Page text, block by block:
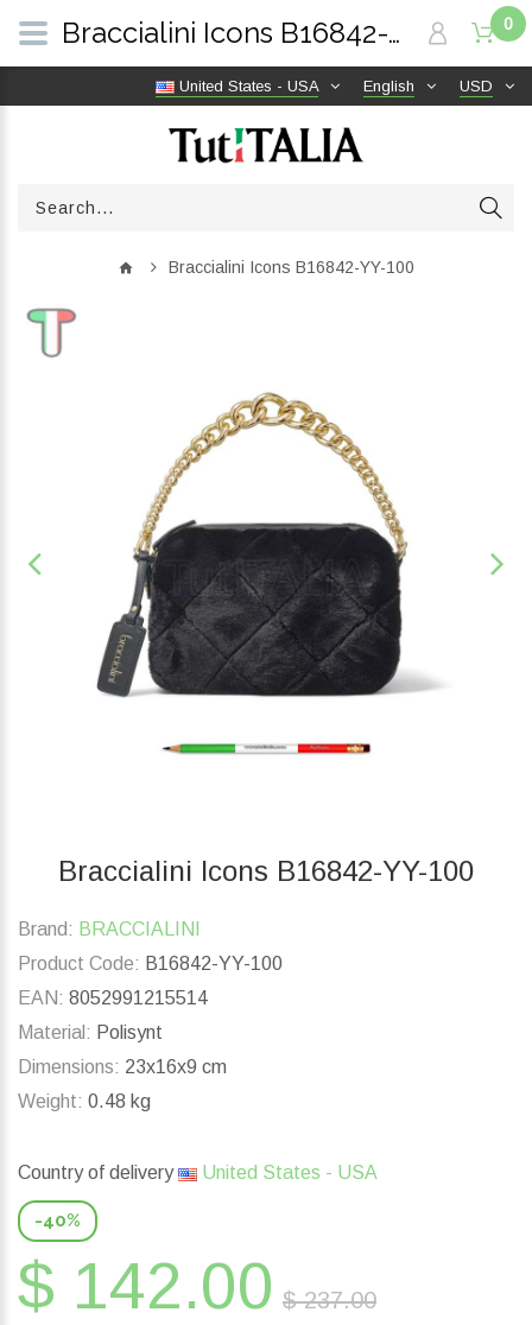
USD
English
United States - USA
0
Braccialini Icons B16842-YY-100
Braccialini Icons B16842-YY-100
Brand: BRACCIALINI
Product Code: B16842-YY-100
EAN: 8052991215514
Material: Polisynt
Dimensions: 23x16x9 cm
Weight: 0.48 kg
Country of delivery United States - USA
-40%
$ 142.00 $ 237.00
Braccialini Icons B16842-YY-100 | TutITALIA